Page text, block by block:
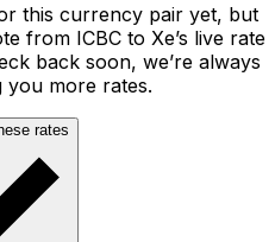
this currency pair yet, but
from ICBC to Xe’s live rate
back soon, we’re always
you more rates.
rates